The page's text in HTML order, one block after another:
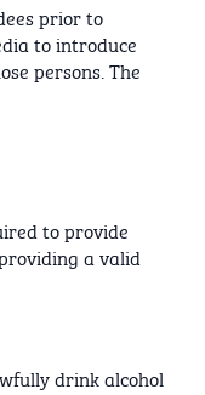
prior to
to introduce
persons. The
to provide
a valid
drink alcohol